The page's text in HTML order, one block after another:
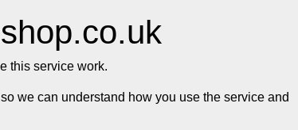
this service work.
we can understand how you use the service and